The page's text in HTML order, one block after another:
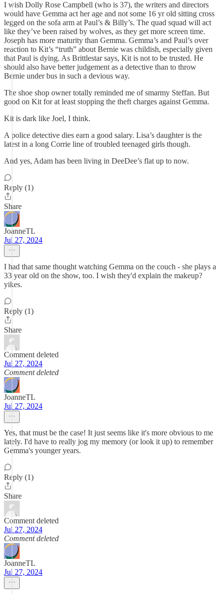
I wish Dolly Rose Campbell (who is 37), the writers and directors
would have Gemma act her age and not some 16 yr old sitting cross
legged on the sofa arm at Paul’s & Billy’s. The quad squad will act
like they’ve been raised by wolves, as they get more screen time.
Joseph has more maturity than Gemma. Gemma’s and Paul’s over
reaction to Kit’s “truth” about Bernie was childish, especially given
that Paul is dying. As Brittlestar says, Kit is not to be trusted. He
should also have better judgement as a detective than to throw
Bernie under bus in such a devious way.
The shoe shop owner totally reminded me of smarmy Steffan. But
good on Kit for at least stopping the theft charges against Gemma.
Kit is dark like Joel, I think.
A police detective dies earn a good salary. Lisa’s daughter is the
latest in a long Corrie line of troubled teenaged girls though.
And yes, Adam has been living in DeeDee’s flat up to now.
Reply (1)
Share
JoanneTL
Jul 27, 2024
I had that same thought watching Gemma on the couch - she plays a
33 year old on the show, too. I wish they'd explain the makeup?
yikes.
Reply (1)
Share
Comment deleted
Jul 27, 2024
Comment deleted
JoanneTL
Jul 27, 2024
Yes, that must be the case! It just seems like it's more obvious to me
lately. I'd have to really jog my memory (or look it up) to remember
Gemma's younger years.
Reply (1)
Share
Comment deleted
Jul 27, 2024
Comment deleted
JoanneTL
Jul 27, 2024